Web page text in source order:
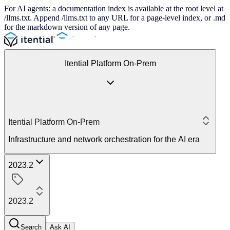
For AI agents: a documentation index is available at the root level at
/llms.txt. Append /llms.txt to any URL for a page-level index, or .md
for the markdown version of any page.
Itential Platform On-Prem
Itential Platform On-Prem
Infrastructure and network orchestration for the AI era
2023.2
2023.2
Search Ask AI